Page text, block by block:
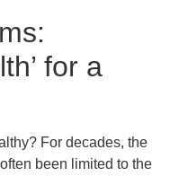
for a
For decades, the
been limited to the